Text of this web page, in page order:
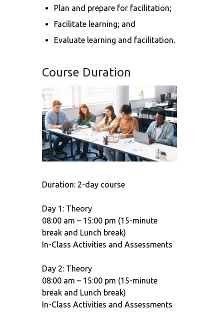
Plan and prepare for facilitation;
Facilitate learning; and
Evaluate learning and facilitation.
Course Duration
Duration: 2-day course
Day 1: Theory
08:00 am – 15:00 pm (15-minute
break and Lunch break)
In-Class Activities and Assessments
Day 2: Theory
08:00 am – 15:00 pm (15-minute
break and Lunch break)
In-Class Activities and Assessments